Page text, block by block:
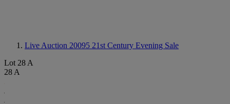
Live Auction 20095 21st Century Evening Sale
Lot 28 A
28 A